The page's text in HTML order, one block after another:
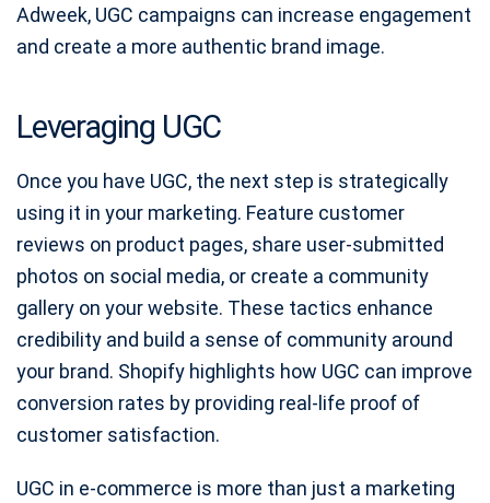
Adweek, UGC campaigns can increase engagement
and create a more authentic brand image.
Leveraging UGC
Once you have UGC, the next step is strategically
using it in your marketing. Feature customer
reviews on product pages, share user-submitted
photos on social media, or create a community
gallery on your website. These tactics enhance
credibility and build a sense of community around
your brand. Shopify highlights how UGC can improve
conversion rates by providing real-life proof of
customer satisfaction.
UGC in e-commerce is more than just a marketing